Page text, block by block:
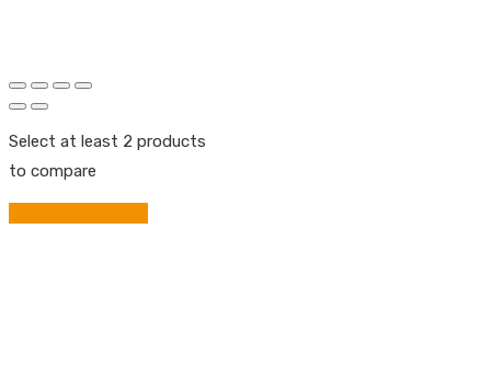
Select at least 2 products
to compare